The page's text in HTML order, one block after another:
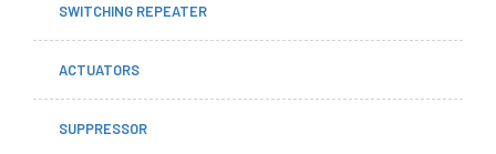
SWITCHING REPEATER
ACTUATORS
SUPPRESSOR